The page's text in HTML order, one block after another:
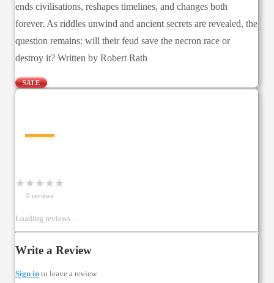
ends civilisations, reshapes timelines, and changes both
forever. As riddles unwind and ancient secrets are revealed, the
question remains: will their feud save the necron race or
destroy it? Written by Robert Rath
SALE
—
★ ★ ★ ★ ★
0 reviews
Loading reviews…
Write a Review
Sign in to leave a review.